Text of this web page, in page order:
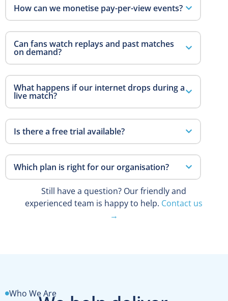
How can we monetise pay-per-view events?
Can fans watch replays and past matches
on demand?
What happens if our internet drops during a
live match?
Is there a free trial available?
Which plan is right for our organisation?
Still have a question? Our friendly and
experienced team is happy to help. Contact us
→
Who We Are